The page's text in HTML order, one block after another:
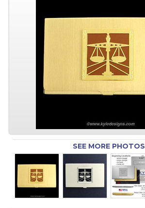
SEE MORE PHOTOS